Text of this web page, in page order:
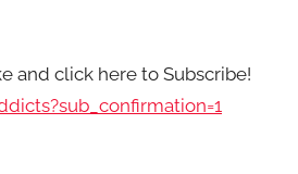
and click here to Subscribe!